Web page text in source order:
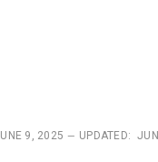
9, 2025 UPDATED: